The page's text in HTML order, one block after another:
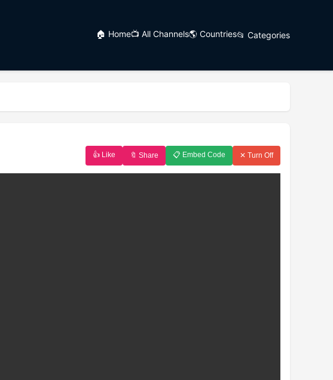
🏠 Home📺 All Channels🌎 Countries📂 Categories
👍 Like 🔖 Share 📋 Embed Code ✕ Turn Off